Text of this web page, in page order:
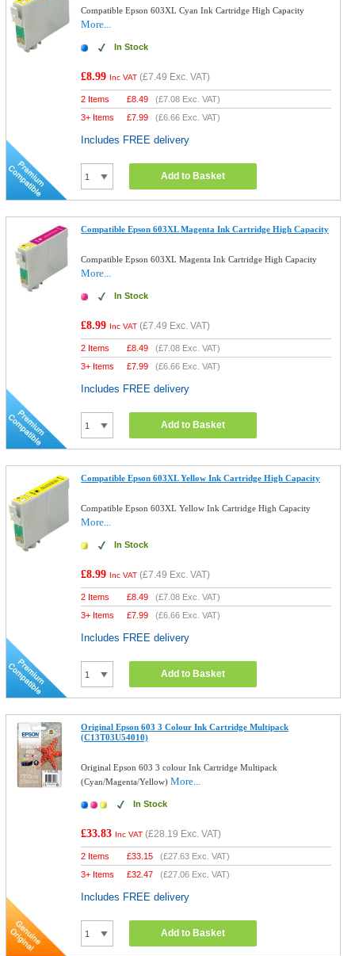
Compatible Epson 603XL Cyan Ink Cartridge High Capacity
More...
In Stock
£8.99 Inc VAT (£7.49 Exc. VAT)
2 Items £8.49 (£7.08 Exc. VAT)
3+ Items
£7.99 (£6.66 Exc. VAT)
Includes FREE delivery
Add to Basket
Compatible Epson 603XL Magenta Ink Cartridge High Capacity
Compatible Epson 603XL Magenta Ink Cartridge High Capacity
More...
In Stock
£8.99 Inc VAT (£7.49 Exc. VAT)
2 Items £8.49 (£7.08 Exc. VAT)
3+ Items
£7.99 (£6.66 Exc. VAT)
Includes FREE delivery
Add to Basket
Compatible Epson 603XL Yellow Ink Cartridge High Capacity
Compatible Epson 603XL Yellow Ink Cartridge High Capacity
More...
In Stock
£8.99 Inc VAT (£7.49 Exc. VAT)
2 Items £8.49 (£7.08 Exc. VAT)
3+ Items
£7.99 (£6.66 Exc. VAT)
Includes FREE delivery
Add to Basket
Original Epson 603 3 Colour Ink Cartridge Multipack
(C13T03U54010)
Original Epson 603 3 colour Ink Cartridge Multipack
(Cyan/Magenta/Yellow)More...
In Stock
£33.83 Inc VAT (£28.19 Exc. VAT)
2 Items £33.15 (£27.63 Exc. VAT)
3+ Items
£32.47 (£27.06 Exc. VAT)
Includes FREE delivery
Add to Basket